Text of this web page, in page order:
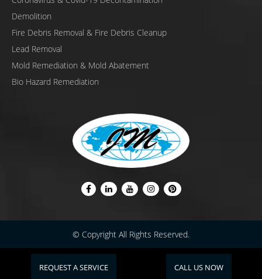
Demolition
Fire Debris Removal & Fire Debris Cleanup
Lead Removal
Mold Remediation & Mold Abatement
Bio Hazard Remediation
© Copyright All Rights Reserved.
REQUEST A SERVICE CALL US NOW